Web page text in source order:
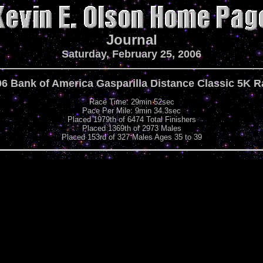
Journal
Saturday, February 25, 2006
Bank of America Gasparilla Distance Classic 5K
Race Time: 29min 52sec
Pace Per Mile: 9min 34.3sec
Placed 1979th of 6474 Total Finishers
Placed 1369th of 2973 Males
Placed 153rd of 327 Males Ages 35 to 39